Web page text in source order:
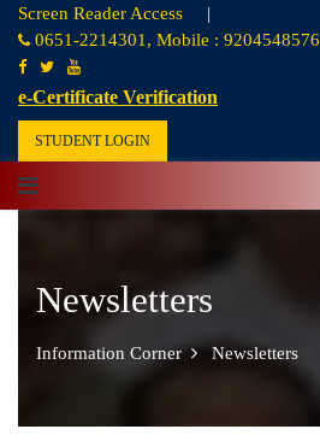
Screen Reader Access
|
0651-2214301, Mobile : 9204548576
e-Certificate Verification
STUDENT LOGIN
Newsletters
Information Corner Newsletters